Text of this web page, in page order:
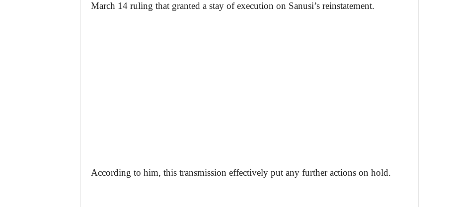
March 14 ruling that granted a stay of execution on Sanusi’s reinstatement.
According to him, this transmission effectively put any further actions on hold.